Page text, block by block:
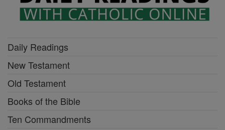
Daily Readings
New Testament
Old Testament
Books of the Bible
Ten Commandments